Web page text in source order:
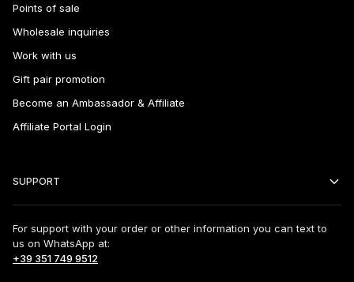
Points of sale
Wholesale inquiries
Work with us
Gift pair promotion
Become an Ambassador & Affiliate
Affiliate Portal Login
SUPPORT
For support with your order or other information you can text to
us on WhatsApp at:
+39 351 749 9512